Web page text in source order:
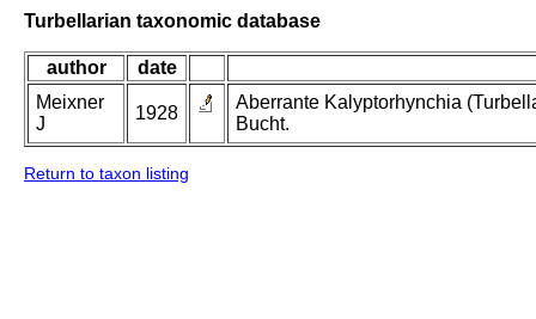
Turbellarian taxonomic database
author
date
Meixner
J
1928
Aberrante Kalyptorhynchia
Bucht.
Return to taxon listing